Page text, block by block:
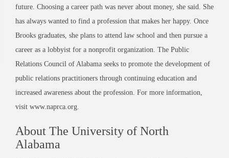
future. Choosing a career path was never about money, she said. She
has always wanted to find a profession that makes her happy. Once
Brooks graduates, she plans to attend law school and then pursue a
career as a lobbyist for a nonprofit organization. The Public
Relations Council of Alabama seeks to promote the development of
public relations practitioners through continuing education and
increased awareness about the profession. For more information,
visit www.naprca.org.
About The University of North
Alabama